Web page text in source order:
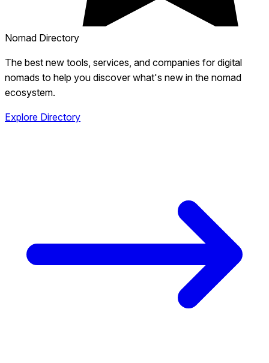
Nomad Directory
The best new tools, services, and companies for digital
nomads to help you discover what's new in the nomad
ecosystem.
Explore Directory